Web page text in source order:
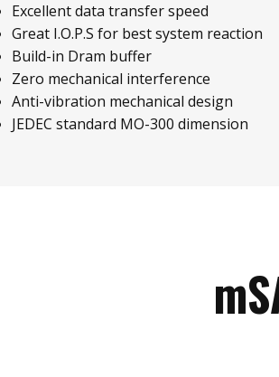
Excellent data transfer speed
Great I.O.P.S for best system reaction
Build-in Dram buffer
Zero mechanical interference
Anti-vibration mechanical design
JEDEC standard MO-300 dimension